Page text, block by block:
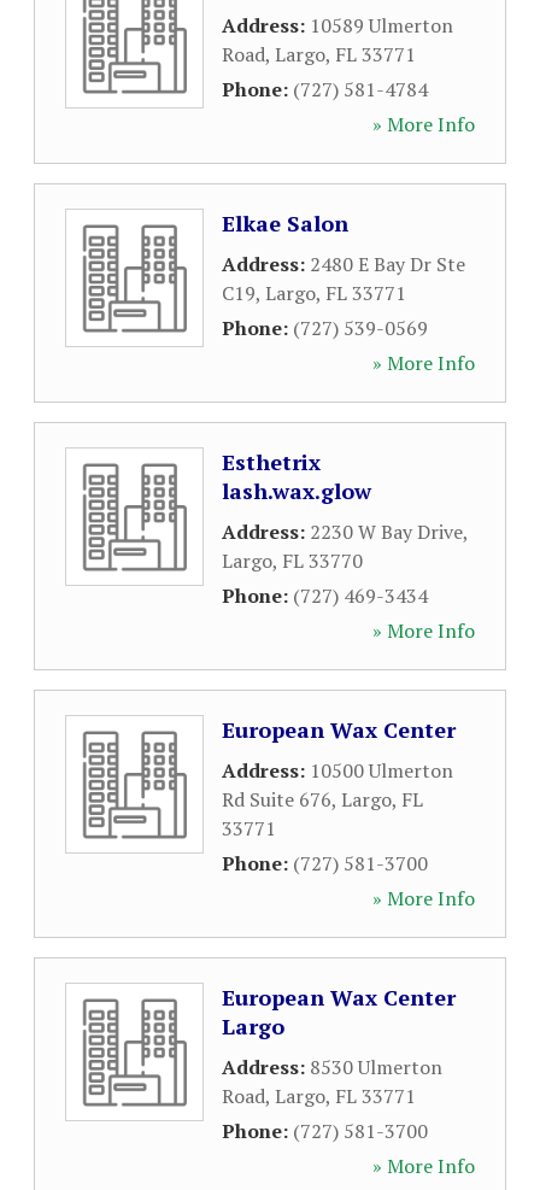
Address: 10589 Ulmerton
Road, Largo, FL33771
Phone: (727) 581-4784
» More Info
Elkae Salon
Address: 2480 E Bay Dr Ste
C19, Largo, FL33771
Phone: (727) 539-0569
» More Info
Esthetrix
lash.wax.glow
Address: 2230 W Bay Drive,
Largo, FL33770
Phone: (727) 469-3434
» More Info
European Wax Center
Address: 10500 Ulmerton
Rd Suite 676, Largo, FL
33771
Phone: (727) 581-3700
» More Info
European Wax Center
Largo
Address: 8530 Ulmerton
Road, Largo, FL33771
Phone: (727) 581-3700
» More Info